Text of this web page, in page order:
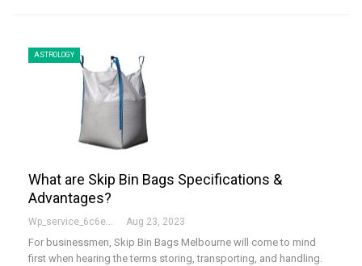
ASTROLOGY
What are Skip Bin Bags Specifications &
Advantages?
Wp_service_6c6e73 Aug 23, 2023
For businessmen, Skip Bin Bags Melbourne will come to mind
first when hearing the terms storing, transporting, and handling.